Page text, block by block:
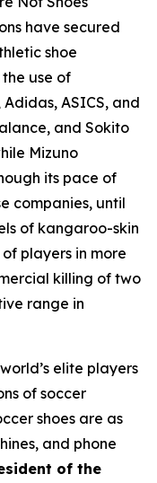
have secured
shoe
use of
ASICS, and
and Sokito
Mizuno
its pace of
companies, until
of kangaroo-skin
players in more
killing of two
range in
elite players
of soccer
shoes are as
and phone
of the